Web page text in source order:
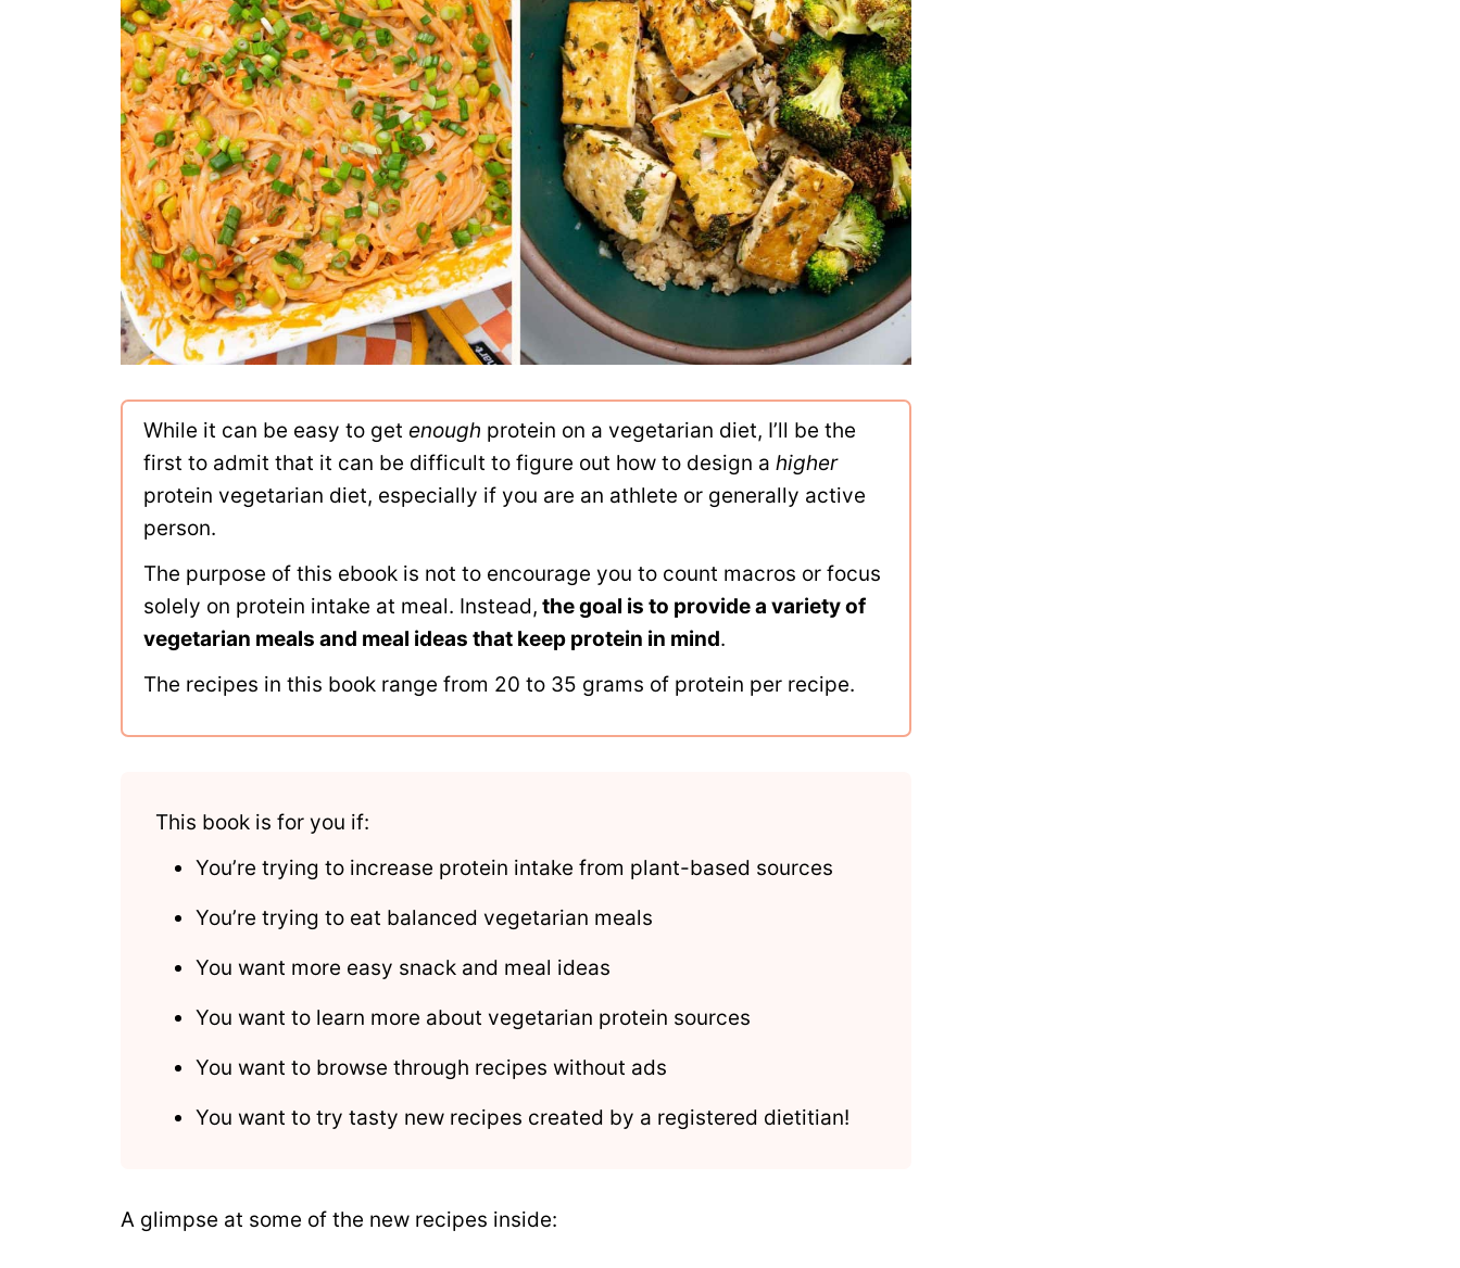
While it can be easy to get enough protein on a vegetarian diet, I’ll be the
first to admit that it can be difficult to figure out how to design a higher
protein vegetarian diet, especially if you are an athlete or generally active
person.
The purpose of this ebook is not to encourage you to count macros or focus
solely on protein intake at meal. Instead, the goal is to provide a variety of
vegetarian meals and meal ideas that keep protein in mind.
The recipes in this book range from 20 to 35 grams of protein per recipe.
This book is for you if:
You’re trying to increase protein intake from plant-based sources
You’re trying to eat balanced vegetarian meals
You want more easy snack and meal ideas
You want to learn more about vegetarian protein sources
You want to browse through recipes without ads
You want to try tasty new recipes created by a registered dietitian!
A glimpse at some of the new recipes inside: